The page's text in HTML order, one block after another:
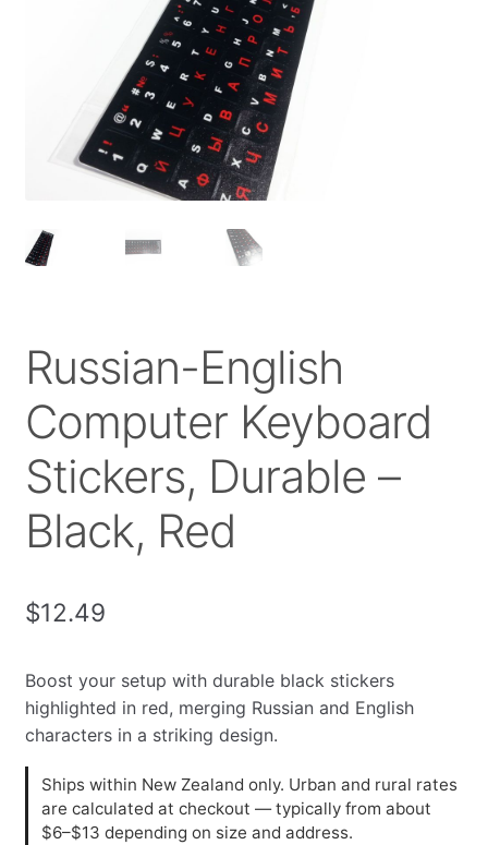
Russian-English
Computer Keyboard
Stickers, Durable –
Black, Red
$12.49
Boost your setup with durable black stickers
highlighted in red, merging Russian and English
characters in a striking design.
Ships within New Zealand only. Urban and rural rates
are calculated at checkout — typically from about
$6–$13 depending on size and address.